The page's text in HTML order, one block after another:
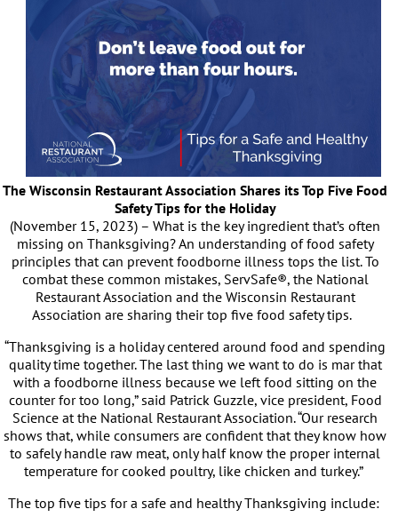
The Wisconsin Restaurant Association Shares its Top Five Food
Safety Tips for the Holiday
(November 15, 2023) – What is the key ingredient that’s often
missing on Thanksgiving? An understanding of food safety
principles that can prevent foodborne illness tops the list. To
combat these common mistakes, ServSafe®, the National
Restaurant Association and the Wisconsin Restaurant
Association are sharing their top five food safety tips.
“Thanksgiving is a holiday centered around food and spending
quality time together. The last thing we want to do is mar that
with a foodborne illness because we left food sitting on the
counter for too long,” said Patrick Guzzle, vice president, Food
Science at the National Restaurant Association. “Our research
shows that, while consumers are confident that they know how
to safely handle raw meat, only half know the proper internal
temperature for cooked poultry, like chicken and turkey.”
The top five tips for a safe and healthy Thanksgiving include: